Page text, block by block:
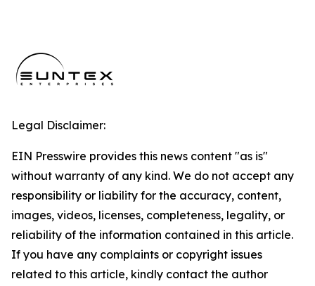
Legal Disclaimer:
EIN Presswire provides this news content "as is"
without warranty of any kind. We do not accept any
responsibility or liability for the accuracy, content,
images, videos, licenses, completeness, legality, or
reliability of the information contained in this article.
If you have any complaints or copyright issues
related to this article, kindly contact the author